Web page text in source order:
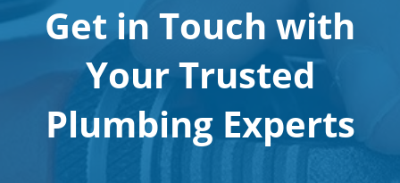
Get in Touch with
Your Trusted
Plumbing Experts